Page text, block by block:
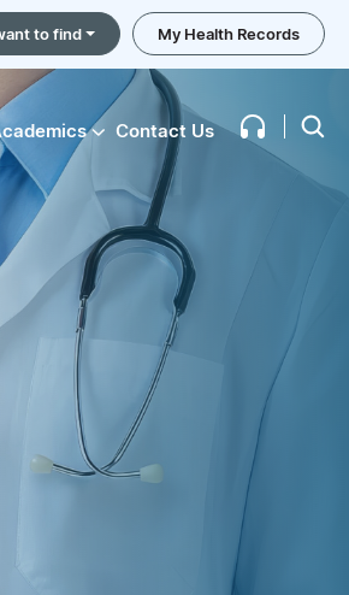
to find My Health Records
Contact Us